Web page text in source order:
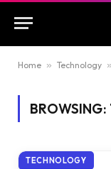
Home » Technology »
BROWSING:
TECHNOLOGY